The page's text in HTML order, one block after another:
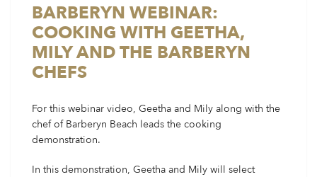
BARBERYN WEBINAR:
COOKING WITH GEETHA,
MILY AND THE BARBERYN
CHEFS
For this webinar video, Geetha and Mily along with the
chef of Barberyn Beach leads the cooking
demonstration.
In this demonstration, Geetha and Mily will select